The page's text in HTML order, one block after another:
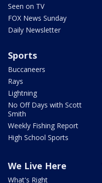
Seen on TV
FOX News Sunday
Daily Newsletter
Sports
Buccaneers
Rays
Lightning
No Off Days with Scott
Smith
Weekly Fishing Report
High School Sports
We Live Here
What's Right